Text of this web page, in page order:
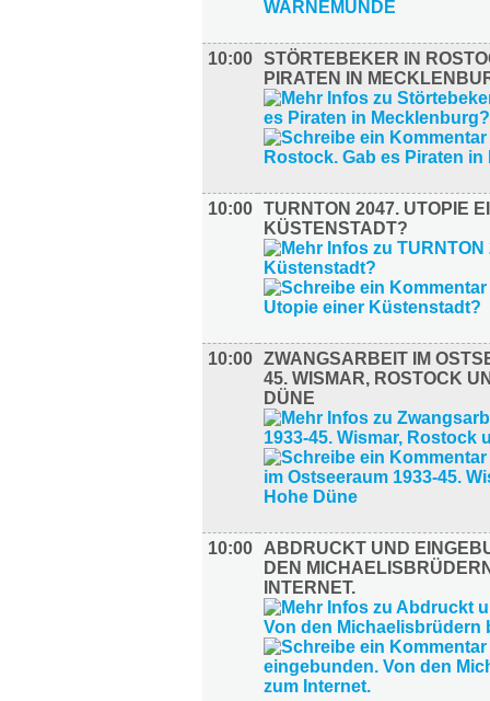
10:00 STÖRTEBEKER IN
PIRATEN IN
10:00 TURNTON 2047. UTOPIE
KÜSTENSTADT?
10:00 ZWANGSARBEIT IM
45. WISMAR, ROSTOCK
DÜNE
10:00
ABDRUCKT UND
DEN
INTERNET.